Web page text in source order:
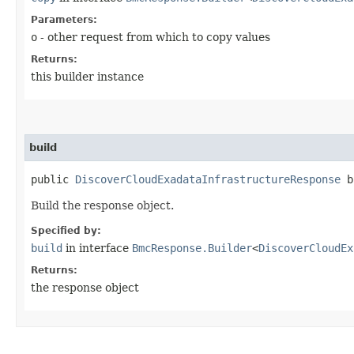
Parameters:
o - other request from which to copy values
Returns:
this builder instance
build
public DiscoverCloudExadataInfrastructureResponse
Build the response object.
Specified by:
build in interface BmcResponse.Builder<
Returns:
the response object